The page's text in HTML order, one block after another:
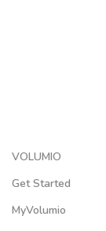
VOLUMIO
Get Started
MyVolumio